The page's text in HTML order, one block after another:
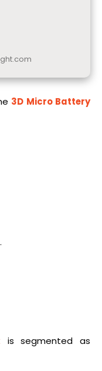
3D Micro Battery
is segmented as